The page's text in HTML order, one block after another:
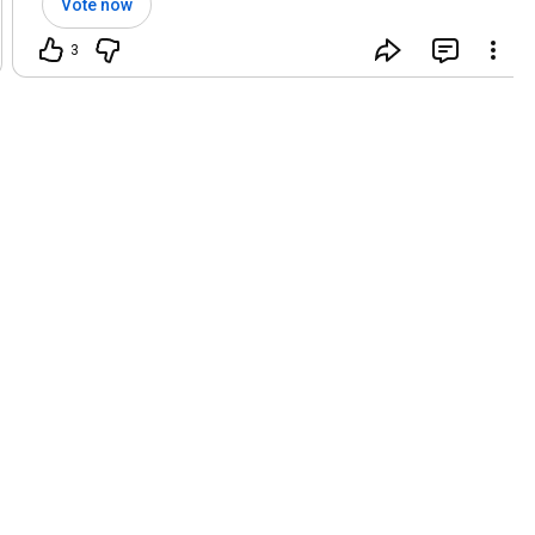
Vote now
3